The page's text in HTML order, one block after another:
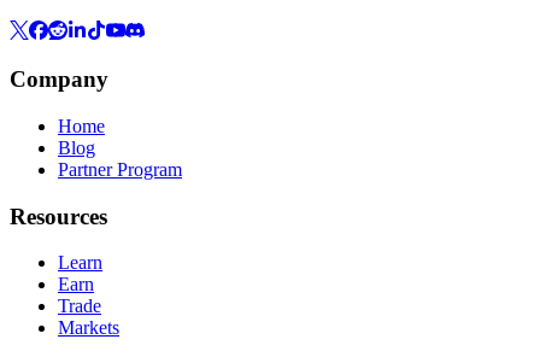
Company
Home
Blog
Partner Program
Resources
Learn
Earn
Trade
Markets